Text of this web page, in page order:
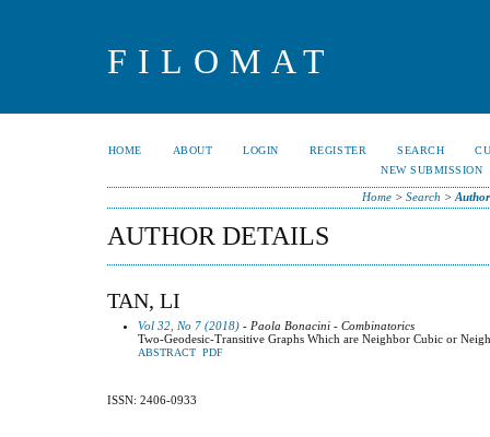
FILOMAT
HOME ABOUT LOGIN REGISTER SEARCH
NEW SUBMISSION
Home> Search >
AUTHOR DETAILS
TAN, LI
Vol 32, No 7 (2018) - Paola Bonacini - Combinatorics
Two-Geodesic-Transitive Graphs Which are Neighbor Cubic or
ABSTRACT PDF
ISSN: 2406-0933